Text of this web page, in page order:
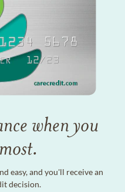
when you
easy, and you'll receive an
decision.